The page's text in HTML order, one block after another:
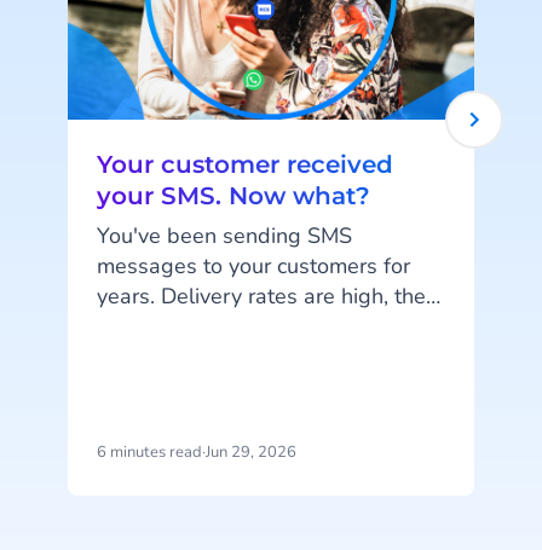
Your customer received
your SMS. Now what?
You've been sending SMS
messages to your customers for
years. Delivery rates are high, they
the problem: SMS delivers
6 minutes read·Jun 29, 2026